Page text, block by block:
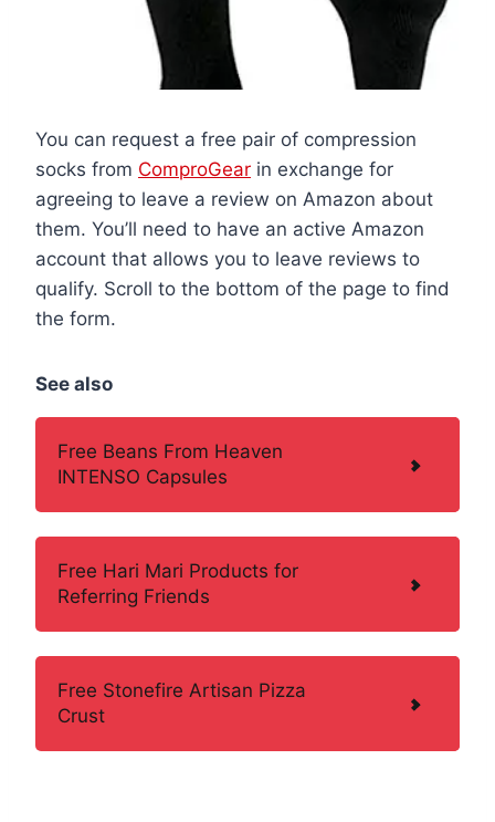
You can request a free pair of compression
socks from ComproGear in exchange for
agreeing to leave a review on Amazon about
them. You’ll need to have an active Amazon
account that allows you to leave reviews to
qualify. Scroll to the bottom of the page to find
the form.
See also
Free Beans From Heaven
INTENSO Capsules
Free Hari Mari Products for
Referring Friends
Free Stonefire Artisan Pizza
Crust